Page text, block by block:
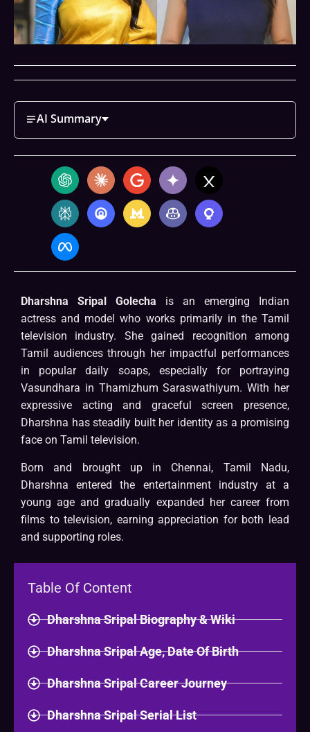
AI Summary
Dharshna Sripal Golecha is an emerging Indian
actress and model who works primarily in the Tamil
television industry. She gained recognition among
Tamil audiences through her impactful performances
in popular daily soaps, especially for portraying
Vasundhara in Thamizhum Saraswathiyum. With her
expressive acting and graceful screen presence,
Dharshna has steadily built her identity as a promising
face on Tamil television.
Born and brought up in Chennai, Tamil Nadu,
Dharshna entered the entertainment industry at a
young age and gradually expanded her career from
films to television, earning appreciation for both lead
and supporting roles.
Table Of Content
Dharshna Sripal Biography & Wiki
Dharshna Sripal Age, Date Of Birth
Dharshna Sripal Career Journey
Dharshna Sripal Serial List